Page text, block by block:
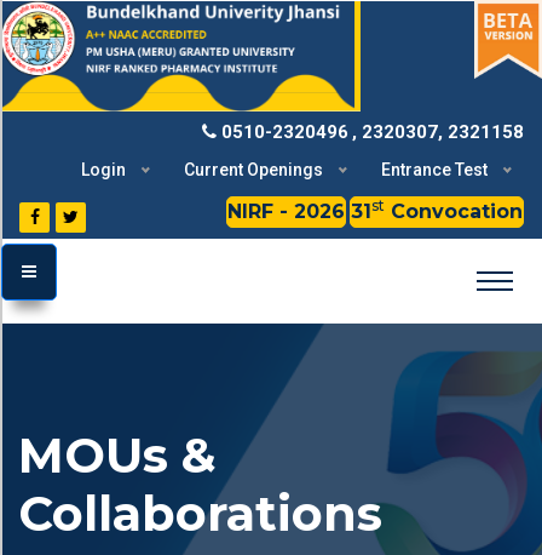
TOGGLE MENU
BU
0510-2320496 , 2320307, 2321158
Entrance Test
Current Openings
Login
NIRF - 2026 31st Convocation
MOUs &
Collaborations